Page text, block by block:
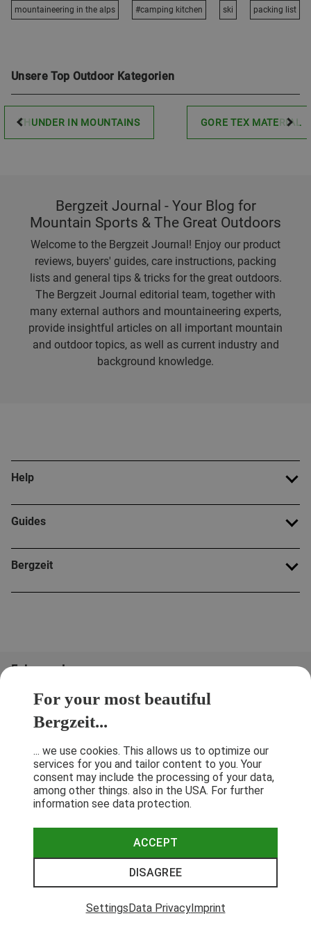
For your most beautiful
Bergzeit...
... we use cookies. This allows us to optimize our
services for you and tailor content to you. Your
consent may include the processing of your data,
among other things. also in the USA. For further
information see data protection.
ACCEPT
DISAGREE
SettingsData PrivacyImprint
mountaineering in the alps #camping kitchen ski packing list
Unsere Top Outdoor Kategorien
THUNDER IN MOUNTAINS GORE TEX MATERIAL
Bergzeit Journal - Your Blog for
Mountain Sports & The Great Outdoors
Welcome to the Bergzeit Journal! Enjoy our product
reviews, buyers' guides, care instructions, packing
lists and general tips & tricks for the great outdoors.
The Bergzeit Journal editorial team, together with
many external authors and mountaineering experts,
provide insightful articles on all important mountain
and outdoor topics, as well as current industry and
background knowledge.
Help
Guides
Bergzeit
Folge uns!
Privacy Policy Cancellation Policy
© 2026 Bergzeit GmbH © Bergsport, Outdoor & Trekking Shop